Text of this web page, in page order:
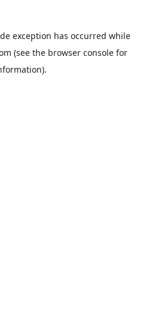
exception has occurred while
(see the browser console for